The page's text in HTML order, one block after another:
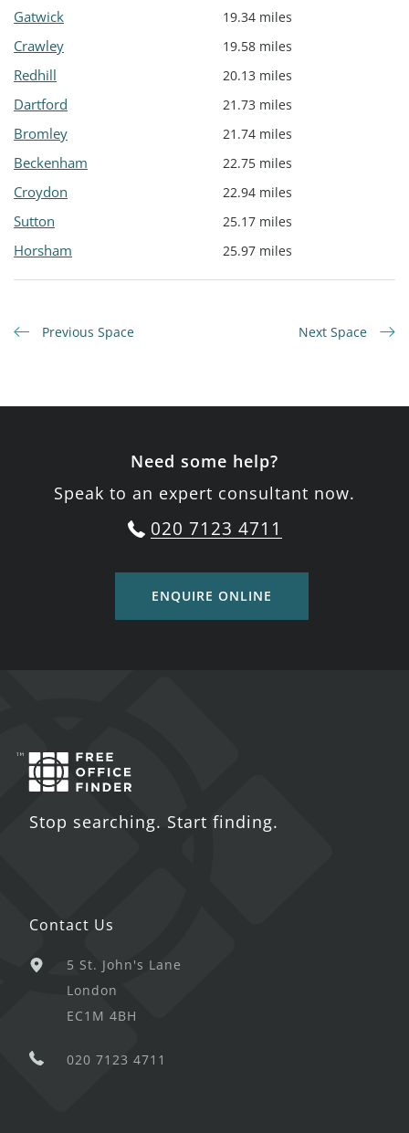
Gatwick 19.34 miles
Crawley 19.58 miles
Redhill 20.13 miles
Dartford 21.73 miles
Bromley 21.74 miles
Beckenham 22.75 miles
Croydon 22.94 miles
Sutton 25.17 miles
Horsham 25.97 miles
Previous Space Next Space
Need some help?
Speak to an expert consultant now.
020 7123 4711
ENQUIRE ONLINE
Stop searching. Start finding.
Contact Us
5 St. John's Lane
London
EC1M 4BH
020 7123 4711